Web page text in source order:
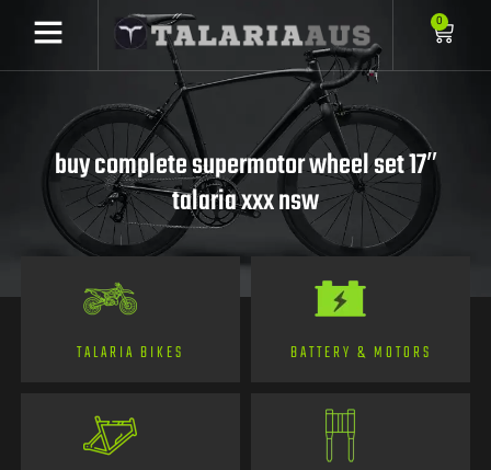
0
buy complete supermotor wheel set 17″
talaria xxx nsw
TALARIA BIKES BATTERY & MOTORS